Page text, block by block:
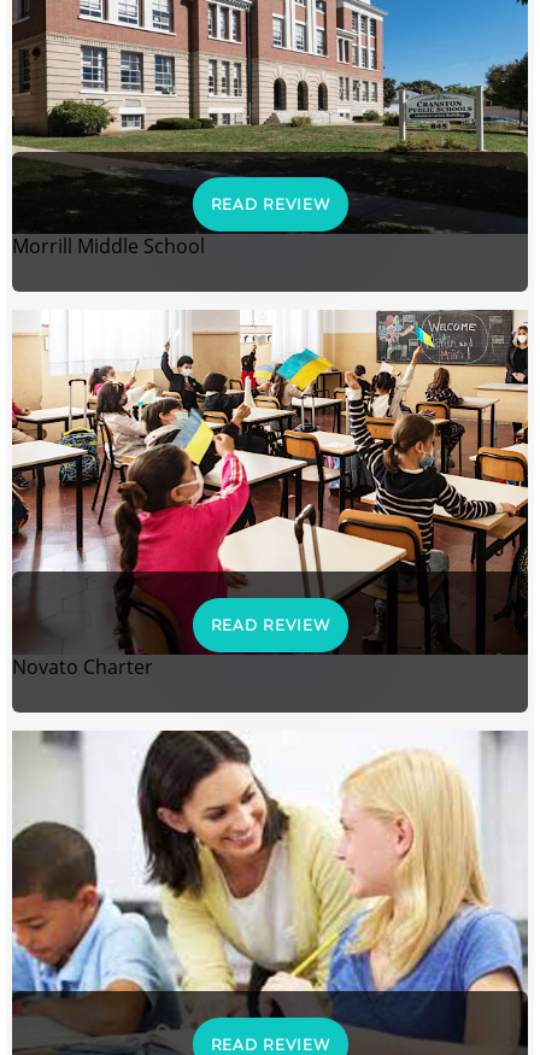
READ REVIEW
Morrill Middle School
READ REVIEW
Novato Charter
READ REVIEW